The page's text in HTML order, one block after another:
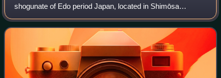
shogunate of Edo period Japan, located in Shimōsa
Province. It was centered at Yūki castle in what is now part
of the city of Yūki, Ibaraki. It was r